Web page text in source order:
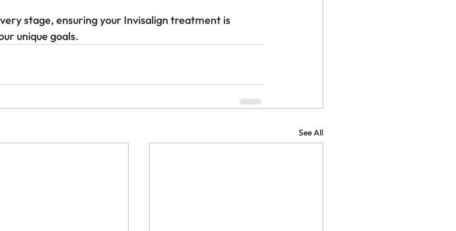
stage, ensuring your Invisalign treatment is
unique goals.
See All